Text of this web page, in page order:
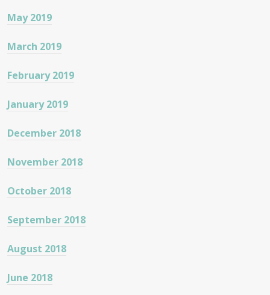
May 2019
March 2019
February 2019
January 2019
December 2018
November 2018
October 2018
September 2018
August 2018
June 2018